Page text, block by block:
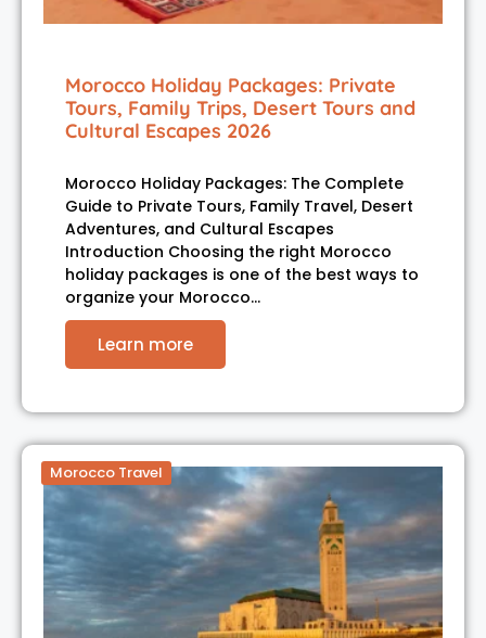
Morocco Holiday Packages: Private
Tours, Family Trips, Desert Tours and
Cultural Escapes 2026
Morocco Holiday Packages: The Complete
Guide to Private Tours, Family Travel, Desert
Adventures, and Cultural Escapes
Introduction Choosing the right Morocco
holiday packages is one of the best ways to
organize your Morocco…
Learn more
Morocco Travel